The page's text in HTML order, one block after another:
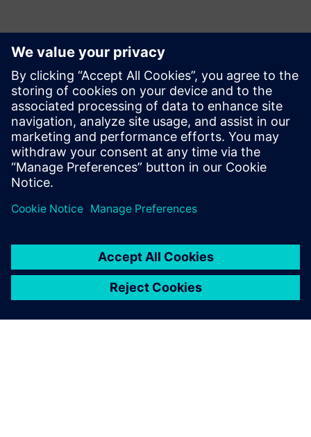
Контакты пресс-службы
Siemens Digital Industries Software PR Team
Email: press.software.sisw@siemens.com